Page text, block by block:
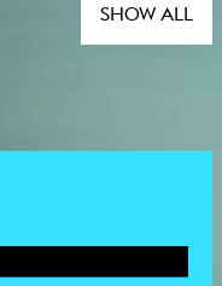
SHOW ALL